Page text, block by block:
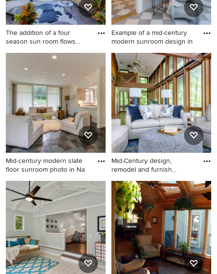
The addition of a four
season sun room flows
Inspiration for a mid-sized
1950s porcelain tile and
brown floor sunroom
remodel in Other
Example of a mid-century
modern sunroom design in
Example of a mid-century
modern sunroom design in
Austin
Mid-century modern slate
floor sunroom photo in Na
Mid-century modern slate
floor sunroom photo in
Nashville
Mid-Century design,
remodel and furnish
1960s light wood floor
sunroom photo in Other with
a brick fireplace and a
standard ceiling